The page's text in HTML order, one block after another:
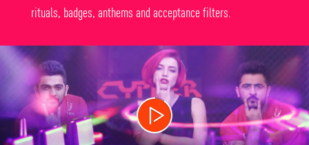
rituals, badges, anthems and acceptance filters.